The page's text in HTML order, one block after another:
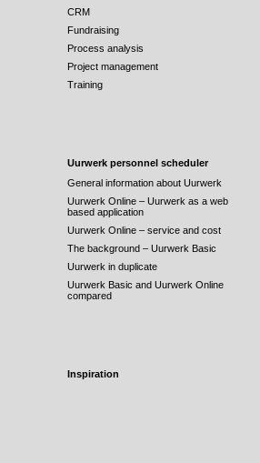
CRM
Fundraising
Process analysis
Project management
Training
Uurwerk personnel scheduler
General information about Uurwerk
Uurwerk Online – Uurwerk as a web
based application
Uurwerk Online – service and cost
The background – Uurwerk Basic
Uurwerk in duplicate
Uurwerk Basic and Uurwerk Online
compared
Inspiration